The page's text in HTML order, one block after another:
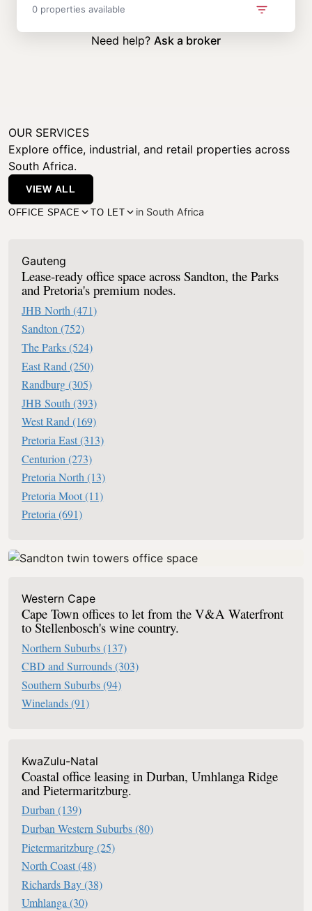
0 properties available
Need help? Ask a broker
OUR SERVICES
Explore office, industrial, and retail properties across
South Africa.
VIEW ALL
OFFICE SPACE TO LET in South Africa
Office Space To Let In South Africa
Gauteng
Lease-ready office space across Sandton, the Parks
and Pretoria's premium nodes.
JHB North (471)
Sandton(752)
The Parks(524)
East Rand (250)
Randburg(305)
JHB South (393)
West Rand(169)
Pretoria East(313)
Centurion (273)
Pretoria North (13)
Pretoria Moot(11)
Pretoria(691)
Western Cape
Cape Town offices to let from the V&A Waterfront
to Stellenbosch's wine country.
Northern Suburbs(137)
CBD and Surrounds(303)
Southern Suburbs(94)
Winelands(91)
KwaZulu-Natal
Coastal office leasing in Durban, Umhlanga Ridge
and Pietermaritzburg.
Durban(139)
Durban Western Suburbs(80)
Pietermaritzburg(25)
North Coast(48)
Richards Bay(38)
Umhlanga(30)